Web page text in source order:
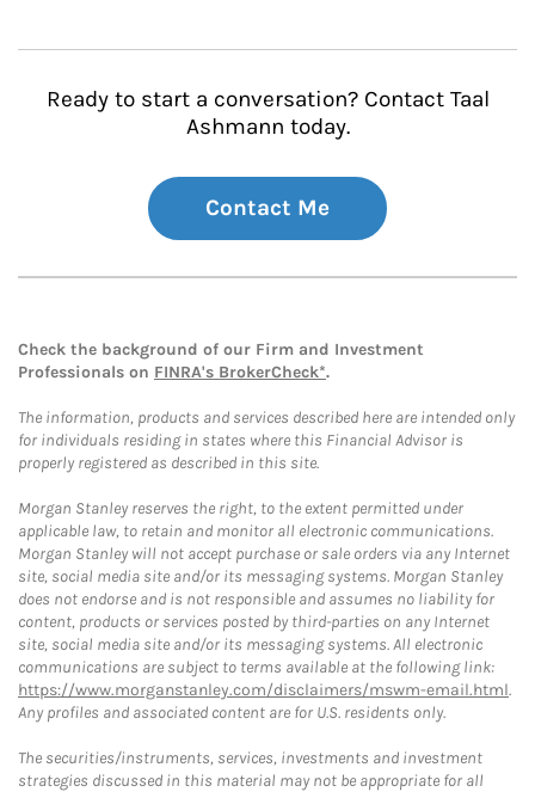
Ready to start a conversation? Contact Taal
Ashmann today.
Contact Me
Check the background of our Firm and Investment
Professionals on FINRA's BrokerCheck*.
The information, products and services described here are intended only
for individuals residing in states where this Financial Advisor is
properly registered as described in this site.
Morgan Stanley reserves the right, to the extent permitted under
applicable law, to retain and monitor all electronic communications.
Morgan Stanley will not accept purchase or sale orders via any Internet
site, social media site and/or its messaging systems. Morgan Stanley
does not endorse and is not responsible and assumes no liability for
content, products or services posted by third-parties on any Internet
site, social media site and/or its messaging systems. All electronic
communications are subject to terms available at the following link:
https://www.morganstanley.com/disclaimers/mswm-email.html.
Any profiles and associated content are for U.S. residents only.
The securities/instruments, services, investments and investment
strategies discussed in this material may not be appropriate for all